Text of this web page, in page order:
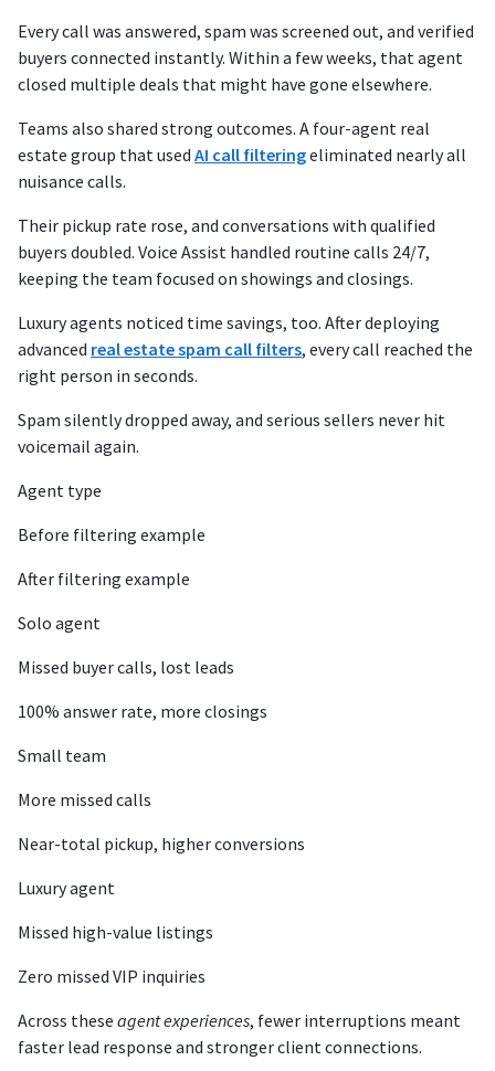
Every call was answered, spam was screened out, and verified
buyers connected instantly. Within a few weeks, that agent
closed multiple deals that might have gone elsewhere.
Teams also shared strong outcomes. A four-agent real
estate group that used AI call filteringeliminated nearly all
nuisance calls.
Their pickup rate rose, and conversations with qualified
buyers doubled. Voice Assist handled routine calls 24/7,
keeping the team focused on showings and closings.
Luxury agents noticed time savings, too. After deploying
advanced real estate spam call filters, every call reached the
right person in seconds.
Spam silently dropped away, and serious sellers never hit
voicemail again.
Agent type
Before filtering example
After filtering example
Solo agent
Missed buyer calls, lost leads
100% answer rate, more closings
Small team
More missed calls
Near-total pickup, higher conversions
Luxury agent
Missed high-value listings
Zero missed VIP inquiries
Across these agent experiences, fewer interruptions meant
faster lead response and stronger client connections.